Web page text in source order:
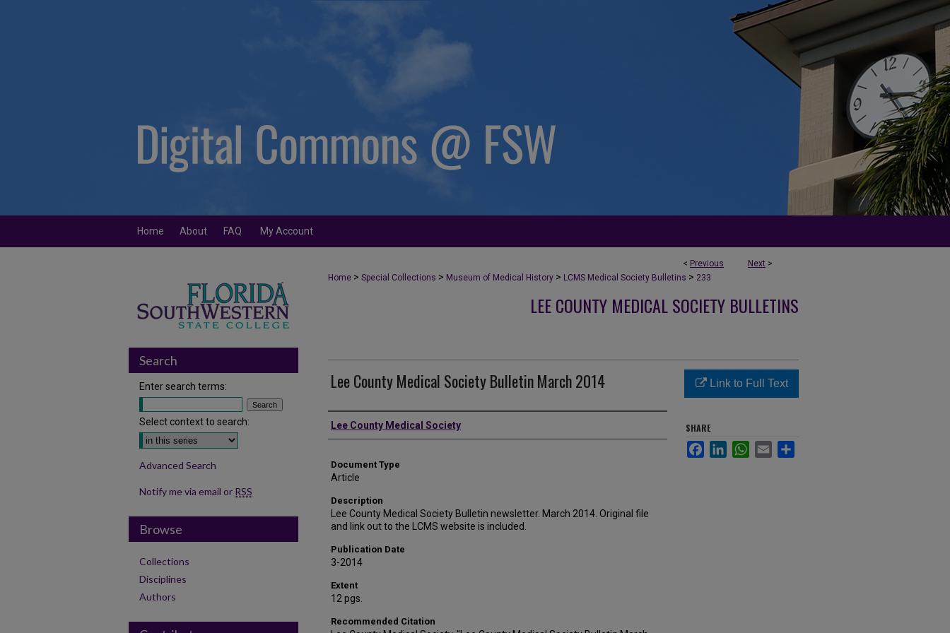
Home About FAQ My Account
< Previous Next >
Home > Special Collections > Museum of Medical History > LCMS Medical Society Bulletins > 233
LEE COUNTY MEDICAL SOCIETY BULLETINS
Lee County Medical Society Bulletin March 2014
Authors
Lee County Medical Society
Document Type
Article
Description
Lee County Medical Society Bulletin newsletter. March 2014. Original file
and link out to the LCMS website is included.
Publication Date
3-2014
Extent
12 pgs.
Recommended Citation
Link to Full Text
SHARE
FacebookLinkedInWhatsApp
Email
Search
Enter search terms:
Select context to search:
Advanced Search
Notify me via email or RSS
Browse
Collections
Disciplines
Authors